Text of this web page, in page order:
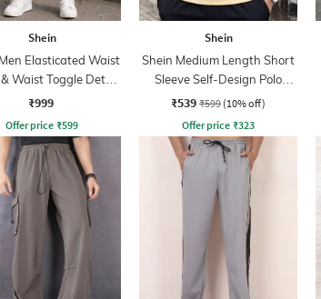
Shein
Elasticated Waist
Waist Toggle Detail
Joggers
₹999
Offer price ₹599
Shein
Shein Medium Length Short
Sleeve Self-Design Polo
Tshirt
₹539 ₹599 (10% off)
Offer price ₹323